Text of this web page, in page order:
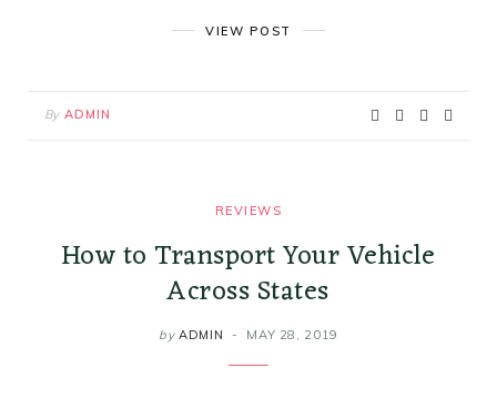
VIEW POST
By ADMIN
REVIEWS
How to Transport Your Vehicle
Across States
by ADMIN MAY 28, 2019